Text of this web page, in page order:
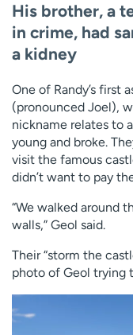
His brother, a
in crime, had
a kidney
One of Randy’s first
(pronounced Joel),
nickname relates to
young and broke.
visit the famous
didn’t want to pay
“We walked around
walls,” Geol said.
Their “storm the
photo of Geol trying